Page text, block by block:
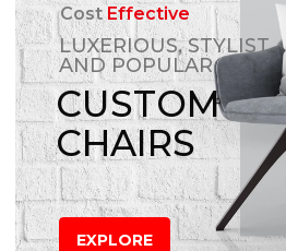
CostEffective
LUXERIOUS, STYLIST
AND POPULAR
CUSTOM
CHAIRS
EXPLORE